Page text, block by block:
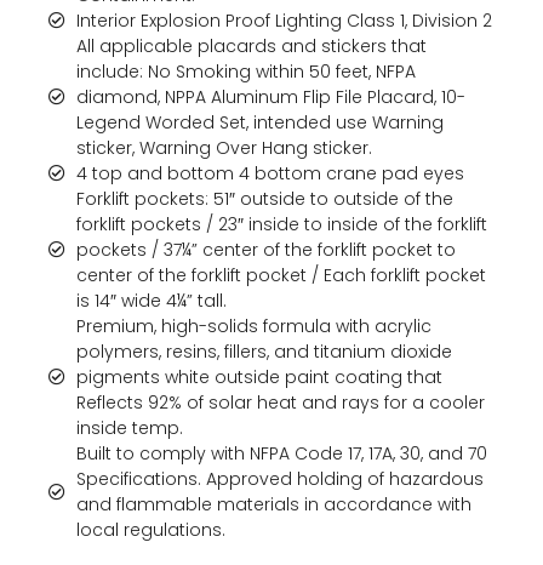
Interior Explosion Proof Lighting Class 1, Division 2
All applicable placards and stickers that
include: No Smoking within 50 feet, NFPA
diamond, NPPA Aluminum Flip File Placard, 10-
Legend Worded Set, intended use Warning
sticker, Warning Over Hang sticker.
4 top and bottom 4 bottom crane pad eyes
Forklift pockets: 51″ outside to outside of the
forklift pockets / 23″ inside to inside of the forklift
pockets / 37¼” center of the forklift pocket to
center of the forklift pocket / Each forklift pocket
is 14″ wide 4¼” tall.
Premium, high-solids formula with acrylic
polymers, resins, fillers, and titanium dioxide
pigments white outside paint coating that
Reflects 92% of solar heat and rays for a cooler
inside temp.
Built to comply with NFPA Code 17, 17A, 30, and 70
Specifications. Approved holding of hazardous
and flammable materials in accordance with
local regulations.